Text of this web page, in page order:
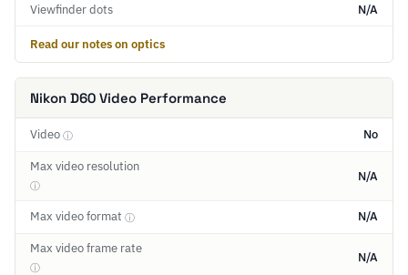
Viewfinder dots N/A
Read our notes on optics
Nikon D60 Video Performance
Video ⓘ No
Max video resolution
ⓘ
N/A
Max video format ⓘ N/A
Max video frame rate
ⓘ
N/A